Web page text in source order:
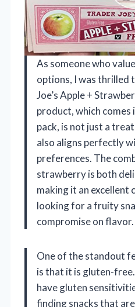
As someone who
options, I was thrilled
Joe’s Apple +
product, which comes
pack, is not just a
also aligns perfectly
preferences. The
strawberry is both
making it an excellent
looking for a fruity
compromise on flavor.
One of the standout
is that it is gluten-
have gluten
finding snacks that